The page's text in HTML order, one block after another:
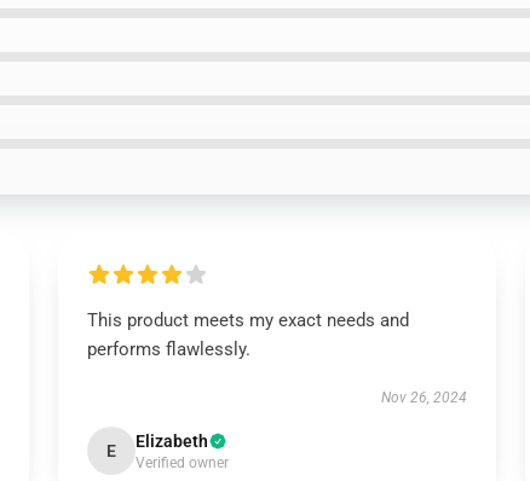
This product meets my exact needs and
performs flawlessly.
Nov 26, 2024
E Elizabeth
Verified owner